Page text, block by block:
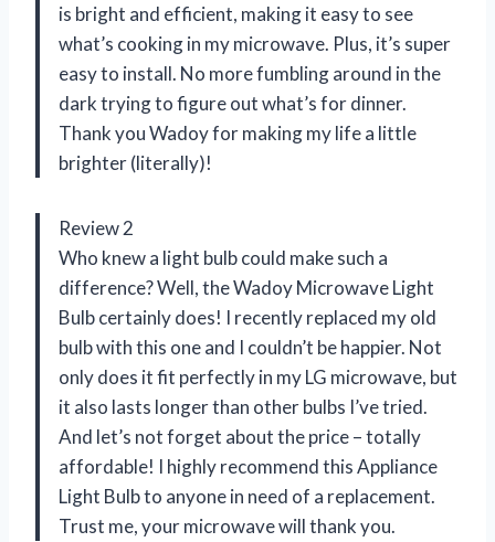
is bright and efficient, making it easy to see
what’s cooking in my microwave. Plus, it’s super
easy to install. No more fumbling around in the
dark trying to figure out what’s for dinner.
Thank you Wadoy for making my life a little
brighter (literally)!
Review 2
Who knew a light bulb could make such a
difference? Well, the Wadoy Microwave Light
Bulb certainly does! I recently replaced my old
bulb with this one and I couldn’t be happier. Not
only does it fit perfectly in my LG microwave, but
it also lasts longer than other bulbs I’ve tried.
And let’s not forget about the price – totally
affordable! I highly recommend this Appliance
Light Bulb to anyone in need of a replacement.
Trust me, your microwave will thank you.